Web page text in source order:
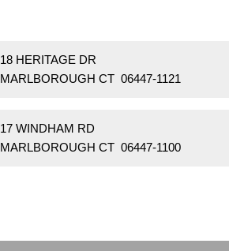
18 HERITAGE DR
MARLBOROUGH CT 06447-1121
17 WINDHAM RD
MARLBOROUGH CT 06447-1100